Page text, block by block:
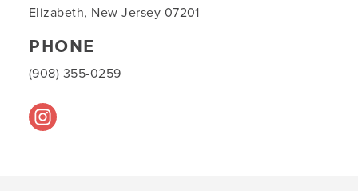
Elizabeth, New Jersey 07201
PHONE
(908) 355-0259